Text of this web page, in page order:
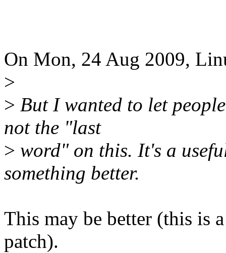
On Mon, 24 Aug 2009,
>
> But I wanted to let
not the "last
> word" on this. It's a
something better.
This may be better (this is
patch).